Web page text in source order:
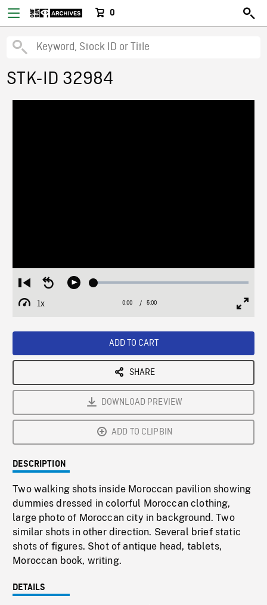
0
STK-ID 32984
Restart
from
beginning
Seek
Play Loaded:
1x
Playback
Current
0:00 / Duration
5:00
ADD TO CART
SHARE
DOWNLOAD PREVIEW
ADD TO CLIPBIN
DESCRIPTION
Two walking shots inside Moroccan pavilion showing
dummies dressed in colorful Moroccan clothing,
large photo of Moroccan city in background. Two
similar shots in other direction. Several brief static
shots of figures. Shot of antique head, tablets,
Moroccan book, writing.
DETAILS